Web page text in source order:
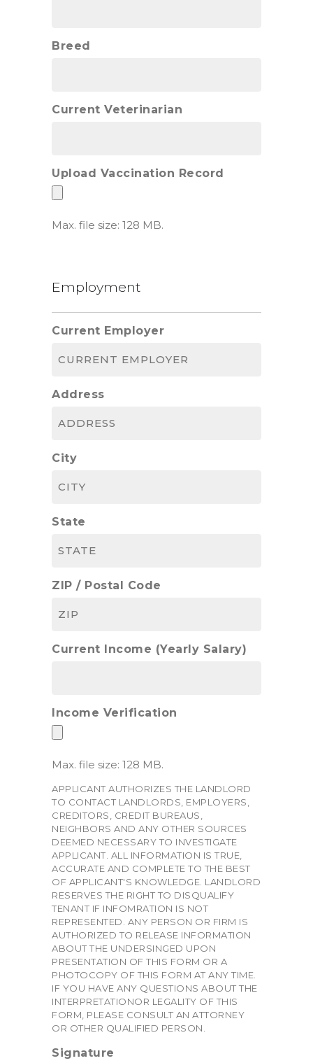
Breed
Current Veterinarian
Upload Vaccination Record
Max. file size: 128 MB.
Employment
Current Employer
Address
City
State
ZIP / Postal Code
Current Income (Yearly Salary)
Income Verification
Max. file size: 128 MB.
APPLICANT AUTHORIZES THE LANDLORD
TO CONTACT LANDLORDS, EMPLOYERS,
CREDITORS, CREDIT BUREAUS,
NEIGHBORS AND ANY OTHER SOURCES
DEEMED NECESSARY TO INVESTIGATE
APPLICANT. ALL INFORMATION IS TRUE,
ACCURATE AND COMPLETE TO THE BEST
OF APPLICANT'S KNOWLEDGE. LANDLORD
RESERVES THE RIGHT TO DISQUALIFY
TENANT IF INFOMRATION IS NOT
REPRESENTED. ANY PERSON OR FIRM IS
AUTHORIZED TO RELEASE INFORMATION
ABOUT THE UNDERSINGED UPON
PRESENTATION OF THIS FORM OR A
PHOTOCOPY OF THIS FORM AT ANY TIME.
IF YOU HAVE ANY QUESTIONS ABOUT THE
INTERPRETATIONOR LEGALITY OF THIS
FORM, PLEASE CONSULT AN ATTORNEY
OR OTHER QUALIFIED PERSON.
Signature